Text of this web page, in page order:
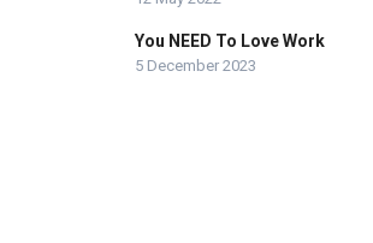
You NEED To Love Work
5 December 2023